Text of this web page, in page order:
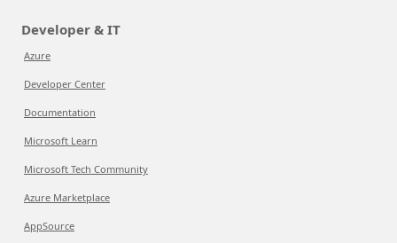
Developer & IT
Azure
Developer Center
Documentation
Microsoft Learn
Microsoft Tech Community
Azure Marketplace
AppSource